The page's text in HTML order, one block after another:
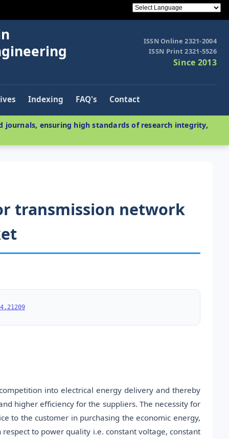
ISSN Online 2321-2004
ISSN Print 2321-5526
Since 2013
Indexing FAQ's Contact
journals, ensuring high standards of research integrity,
transmission network
into electrical energy delivery and thereby
higher efficiency for the suppliers. The necessity for
to the customer in purchasing the economic energy,
to power quality i.e. constant voltage, constant